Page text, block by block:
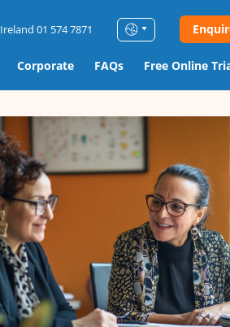
01 574 7871
Corporate FAQs Free Online